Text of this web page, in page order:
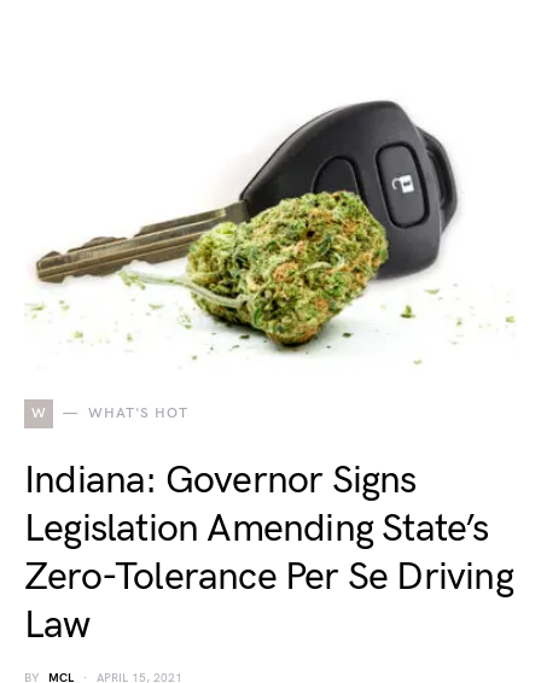
W WHAT'S HOT
Indiana: Governor Signs
Legislation Amending State’s
Zero-Tolerance Per Se Driving
Law
BY MCL APRIL 15, 2021